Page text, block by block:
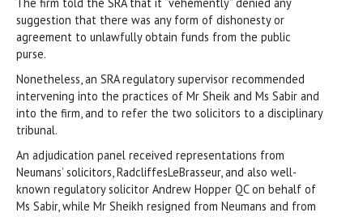
suggestion that there was any form of dishonesty or
agreement to unlawfully obtain funds from the public
purse.
Nonetheless, an SRA regulatory supervisor recommended
intervening into the practices of Mr Sheik and Ms Sabir and
into the firm, and to refer the two solicitors to a disciplinary
tribunal.
An adjudication panel received representations from
Neumans’ solicitors, RadcliffesLeBrasseur, and also well-
known regulatory solicitor Andrew Hopper QC on behalf of
Ms Sabir, while Mr Sheikh resigned from Neumans and from